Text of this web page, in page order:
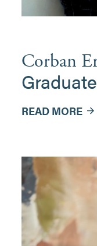
Corban
READ MORE